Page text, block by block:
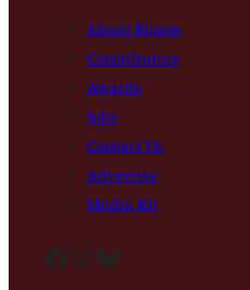
About Bloom
Contributors
Awards
Jobs
Contact Us
Advertise
Media Kit
Facebook InstagramBluesky